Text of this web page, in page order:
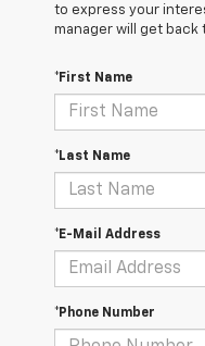
to express your
manager will get back
*First Name
*Last Name
*E-Mail Address
*Phone Number